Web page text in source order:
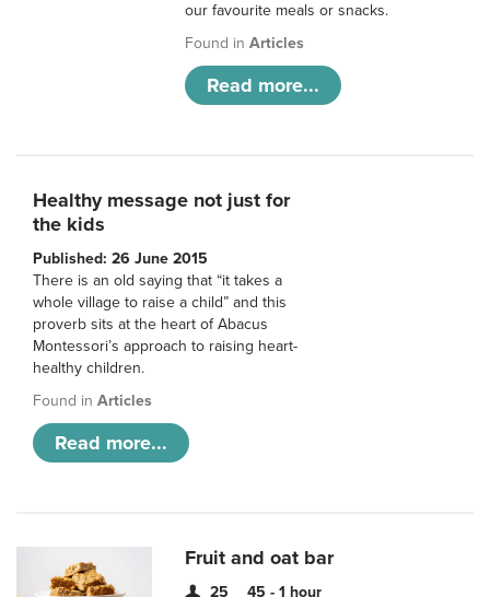
our favourite meals or snacks.
Found inArticles
Read more...
Healthy message not just for
the kids
Published: 26 June 2015
There is an old saying that “it takes a
whole village to raise a child” and this
proverb sits at the heart of Abacus
Montessori’s approach to raising heart-
healthy children.
Found in Articles
Read more...
Fruit and oat bar
25 45 - 1 hour